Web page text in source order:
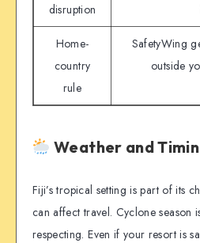
disruption
Home-
country
rule
SafetyWing
outside
Weather and
Fiji’s tropical setting is part of its
can affect travel. Cyclone season
respecting. Even if your resort is